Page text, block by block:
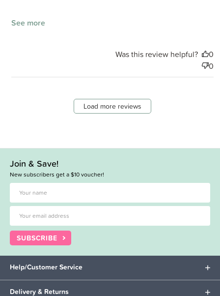
See more
Was this review helpful?
0
0
Load more reviews
Join & Save!
New subscribers get a $10 voucher!
SUBSCRIBE
Help/Customer Service
Delivery & Returns